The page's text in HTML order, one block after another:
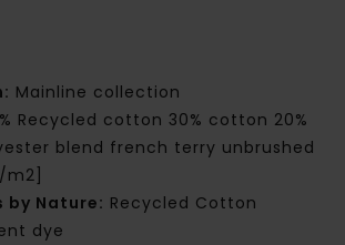
Mainline collection
Recycled cotton 30% cotton 20%
blend french terry unbrushed
m2]
by Nature: Recycled Cotton
dye